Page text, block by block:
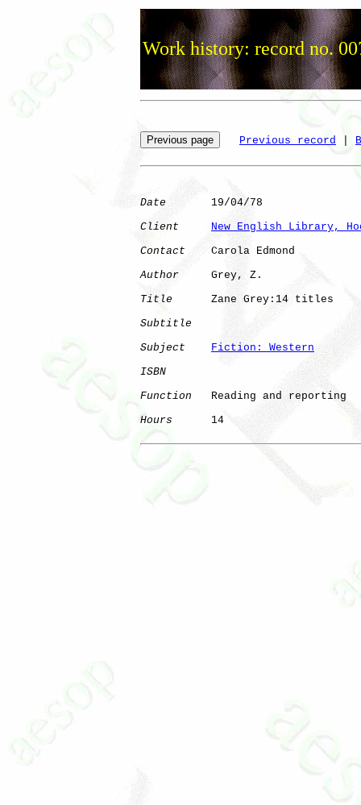
Work history: record no.
Previous record
Date
       19/04/78
Client
New English Library,
Contact
    Carola Edmond
Author
     Grey, Z.
Title
      Zane Grey:14 titles
Subtitle
Subject
Fiction: Western
ISBN
Function
   Reading and reporting
Hours
      14